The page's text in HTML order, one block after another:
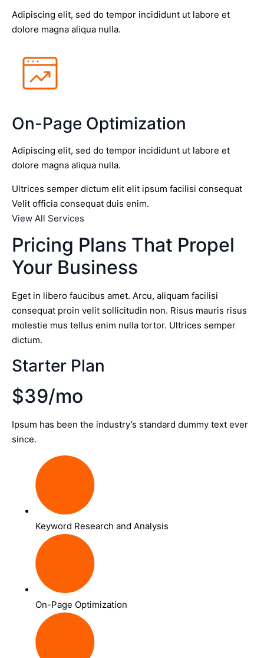
Adipiscing elit, sed do tempor incididunt ut labore et
dolore magna aliqua nulla.
On-Page Optimization
Adipiscing elit, sed do tempor incididunt ut labore et
dolore magna aliqua nulla.
Ultrices semper dictum elit elit ipsum facilisi consequat
Velit officia consequat duis enim.
View All Services
Pricing Plans That Propel
Your Business
Eget in libero faucibus amet. Arcu, aliquam facilisi
consequat proin velit sollicitudin non. Risus mauris risus
molestie mus tellus enim nulla tortor. Ultrices semper
dictum.
Starter Plan
$39/mo
Ipsum has been the industry’s standard dummy text ever
since.
Keyword Research and Analysis
On-Page Optimization